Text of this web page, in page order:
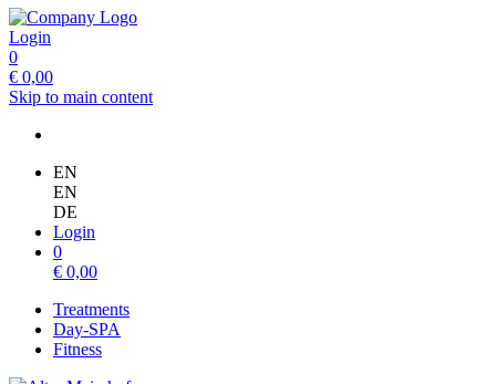
Login
0
€ 0,00
Skip to main content
EN
EN
DE
Login
0
€ 0,00
Treatments
Day-SPA
Fitness